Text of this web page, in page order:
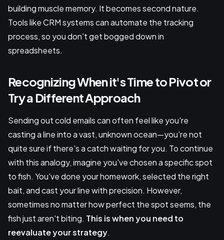
building muscle memory. It becomes second nature.
Tools like CRM systems can automate the tracking
process, so you don't get bogged down in
spreadsheets.
Recognizing When it's Time to Pivot or
Try a Different Approach
Sending out cold emails can often feel like you're
casting a line into a vast, unknown ocean—you're not
quite sure if there's a catch waiting for you. To continue
with this analogy, imagine you've chosen a specific spot
to fish. You've done your homework, selected the right
bait, and cast your line with precision. However,
sometimes no matter how perfect the spot seems, the
fish just aren't biting. This is when you need to
reevaluate your strategy.